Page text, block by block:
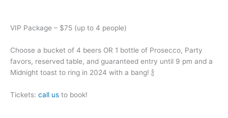
VIP Package – $75 (up to 4 people)
Choose a bucket of 4 beers OR 1 bottle of Prosecco, Party
favors, reserved table, and guaranteed entry until 9 pm and a
Midnight toast to ring in 2024 with a bang! 🍾
Tickets: call us to book!